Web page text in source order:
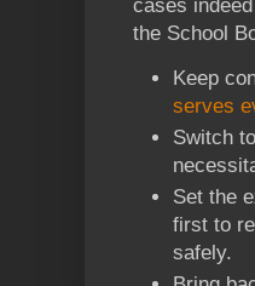
cases
the School
Keep
serves
Switch
Set the
first to
safely.